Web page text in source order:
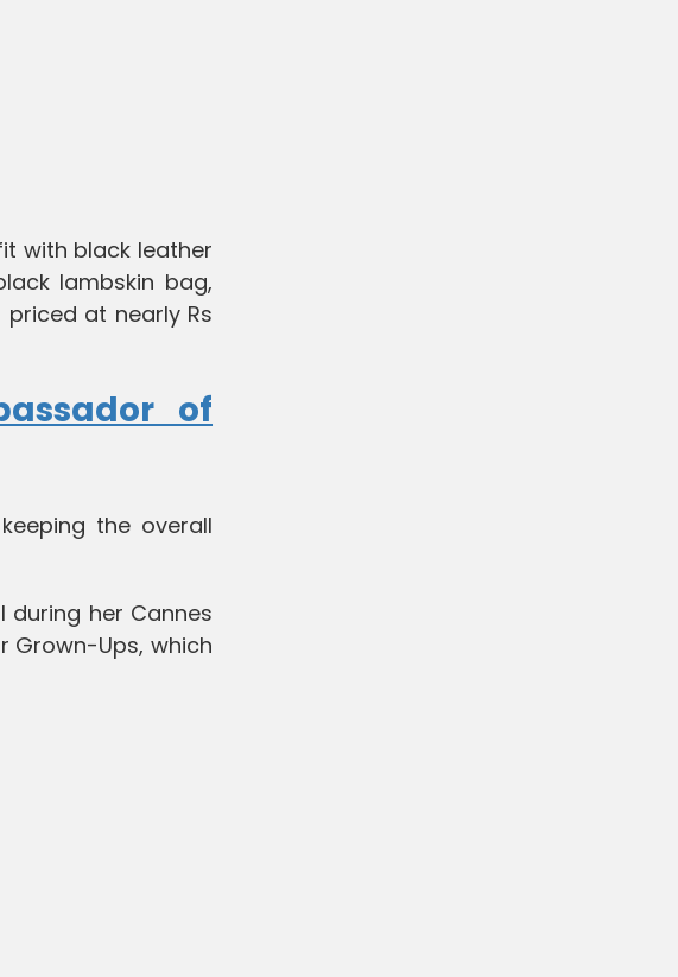
with black leather
lambskin bag,
at nearly Rs
of
the overall
during her Cannes
Grown-Ups, which